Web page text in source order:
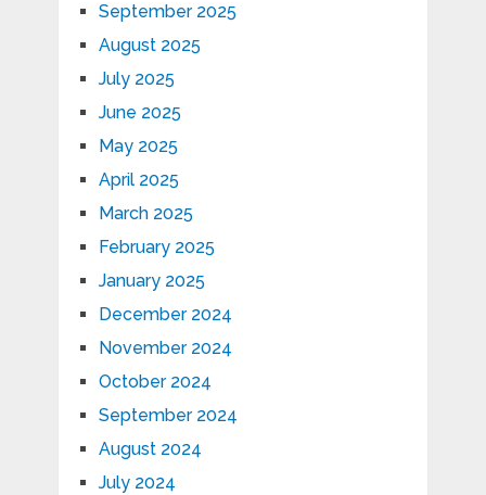
September 2025
August 2025
July 2025
June 2025
May 2025
April 2025
March 2025
February 2025
January 2025
December 2024
November 2024
October 2024
September 2024
August 2024
July 2024